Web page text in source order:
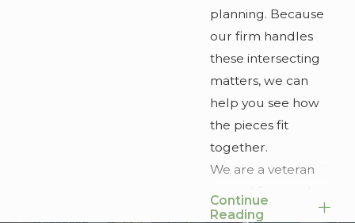
planning. Because
our firm handles
these intersecting
matters, we can
help you see how
the pieces fit
together.
We are a veteran
owned firm, and
values like
Continue
Reading